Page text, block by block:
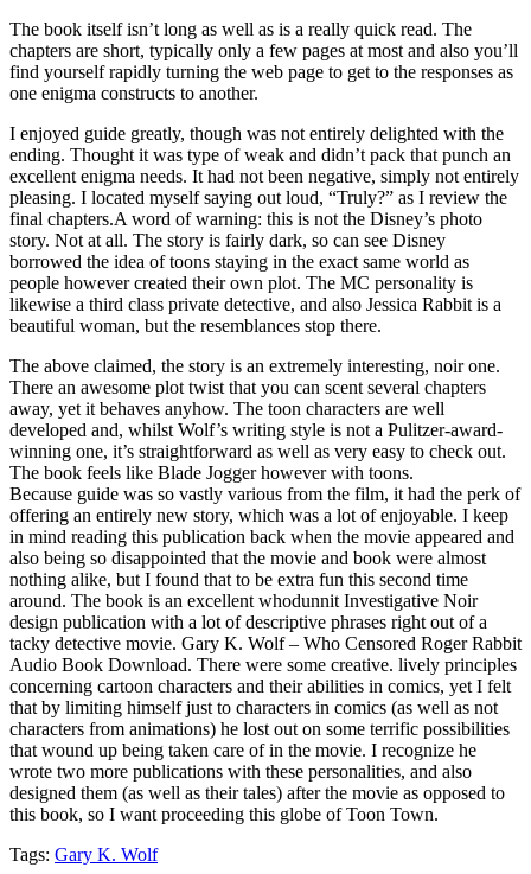
The book itself isn’t long as well as is a really quick read. The
chapters are short, typically only a few pages at most and also you’ll
find yourself rapidly turning the web page to get to the responses as
one enigma constructs to another.
I enjoyed guide greatly, though was not entirely delighted with the
ending. Thought it was type of weak and didn’t pack that punch an
excellent enigma needs. It had not been negative, simply not entirely
pleasing. I located myself saying out loud, “Truly?” as I review the
final chapters.A word of warning: this is not the Disney’s photo
story. Not at all. The story is fairly dark, so can see Disney
borrowed the idea of toons staying in the exact same world as
people however created their own plot. The MC personality is
likewise a third class private detective, and also Jessica Rabbit is a
beautiful woman, but the resemblances stop there.
The above claimed, the story is an extremely interesting, noir one.
There an awesome plot twist that you can scent several chapters
away, yet it behaves anyhow. The toon characters are well
developed and, whilst Wolf’s writing style is not a Pulitzer-award-
winning one, it’s straightforward as well as very easy to check out.
The book feels like Blade Jogger however with toons.
Because guide was so vastly various from the film, it had the perk of
offering an entirely new story, which was a lot of enjoyable. I keep
in mind reading this publication back when the movie appeared and
also being so disappointed that the movie and book were almost
nothing alike, but I found that to be extra fun this second time
around. The book is an excellent whodunnit Investigative Noir
design publication with a lot of descriptive phrases right out of a
tacky detective movie. Gary K. Wolf – Who Censored Roger Rabbit
Audio Book Download. There were some creative. lively principles
concerning cartoon characters and their abilities in comics, yet I felt
that by limiting himself just to characters in comics (as well as not
characters from animations) he lost out on some terrific possibilities
that wound up being taken care of in the movie. I recognize he
wrote two more publications with these personalities, and also
designed them (as well as their tales) after the movie as opposed to
this book, so I want proceeding this globe of Toon Town.
Tags: Gary K. Wolf